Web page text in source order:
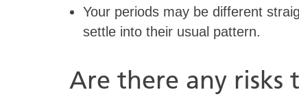
Your periods may be different
settle into their usual pattern.
Are there any risks